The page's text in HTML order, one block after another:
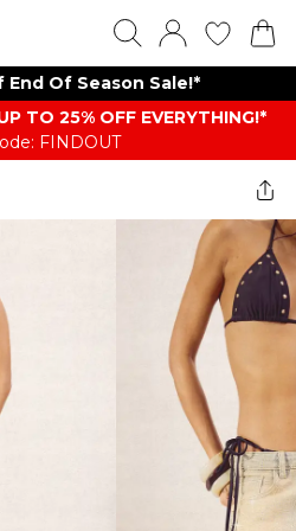
End Of Season Sale!*
TO 25% OFF EVERYTHING!*
FINDOUT